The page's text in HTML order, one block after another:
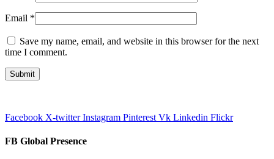
Email *
Save my name, email, and website in this browser for the next
time I comment.
Facebook X-twitter Instagram Pinterest Vk Linkedin Flickr
FB Global Presence